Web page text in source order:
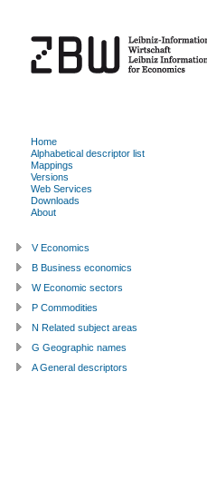
Home
Alphabetical descriptor list
Mappings
Versions
Web Services
Downloads
About
V Economics
B Business economics
W Economic sectors
P Commodities
N Related subject areas
G Geographic names
A General descriptors